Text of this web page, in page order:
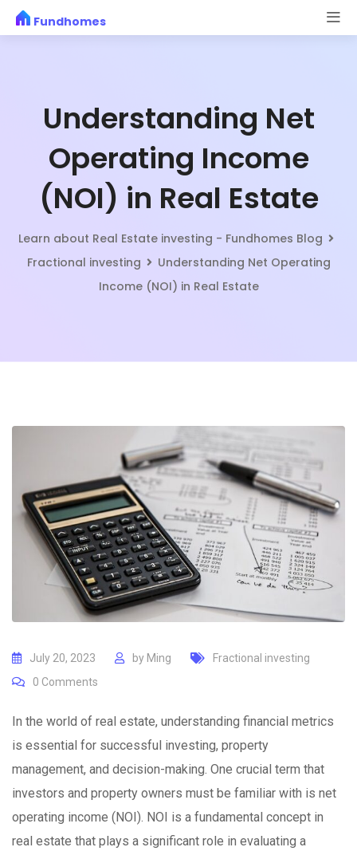
Skip
to
Fundhomes
Understanding Net
Operating Income
(NOI) in Real Estate
Learn about Real Estate investing - Fundhomes Blog
Fractional investing
Understanding Net Operating
Income (NOI) in Real Estate
July 20, 2023 by Ming
Fractional investing
0 Comments
In the world of real estate, understanding financial metrics
is essential for successful investing, property
management, and decision-making. One crucial term that
investors and property owners must be familiar with is net
operating income (NOI). NOI is a fundamental concept in
real estate that plays a significant role in evaluating a